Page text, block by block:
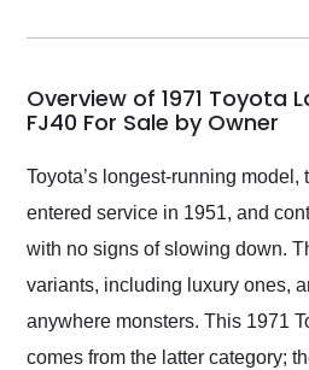
my car shipped to me
busiest shipping
weekend of the year.
Would use them again
and highly recommend
their shipping service
as well.
Overview of 1971 Toyota
FJ40 For Sale by Owner
Toyota’s longest-running model,
entered service in 1951, and
with no signs of slowing down.
variants, including luxury ones,
anywhere monsters. This 1971
comes from the latter category;